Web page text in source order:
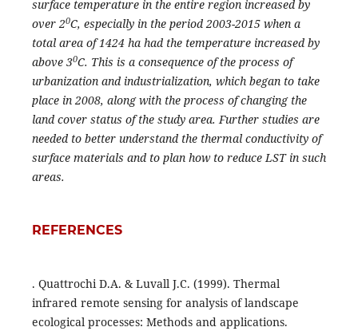
surface temperature in the entire region increased by
over 20C, especially in the period 2003-2015 when a
total area of 1424 ha had the temperature increased by
above 30C. This is a consequence of the process of
urbanization and industrialization, which began to take
place in 2008, along with the process of changing the
land cover status of the study area. Further studies are
needed to better understand the thermal conductivity of
surface materials and to plan how to reduce LST in such
areas.
REFERENCES
. Quattrochi D.A. & Luvall J.C. (1999). Thermal
infrared remote sensing for analysis of landscape
ecological processes: Methods and applications.